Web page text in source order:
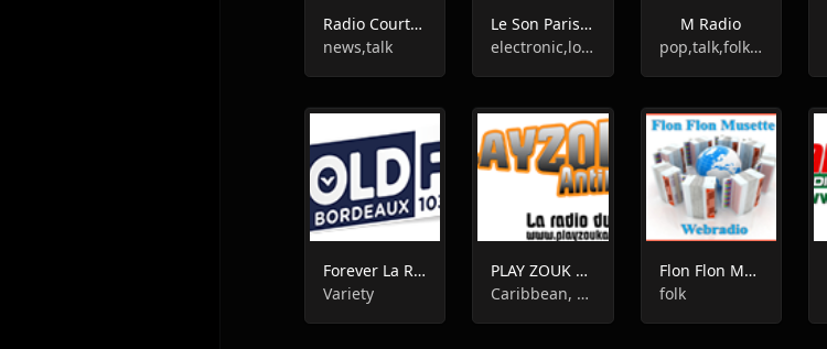
Radio Courtoisie
news,talk
Le Son Parisien
electronic,lounge,indie,alternative
M Radio
pop,talk,folk,french
Forever La Radio
Variety
PLAY ZOUK ANTILLES
Caribbean, Romantic, World Music
Flon Flon Musette
folk